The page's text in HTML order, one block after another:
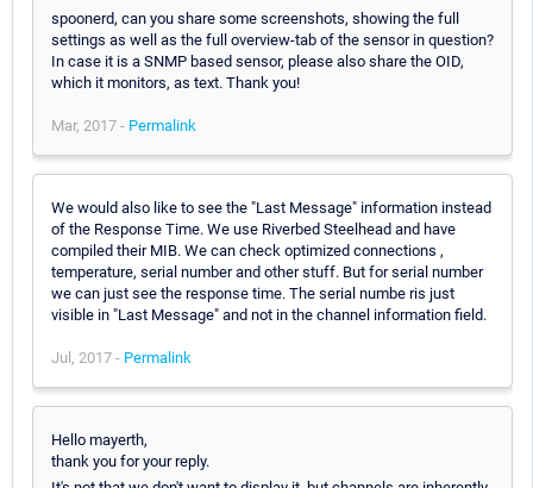
spoonerd, can you share some screenshots, showing the full
settings as well as the full overview-tab of the sensor in question?
In case it is a SNMP based sensor, please also share the OID,
which it monitors, as text. Thank you!
Mar, 2017 - Permalink
We would also like to see the "Last Message" information instead
of the Response Time. We use Riverbed Steelhead and have
compiled their MIB. We can check optimized connections ,
temperature, serial number and other stuff. But for serial number
we can just see the response time. The serial numbe ris just
visible in "Last Message" and not in the channel information field.
Jul, 2017 - Permalink
Hello mayerth,
thank you for your reply.